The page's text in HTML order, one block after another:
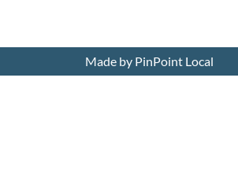
Made by PinPoint Local